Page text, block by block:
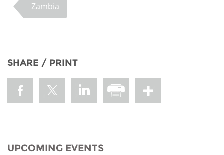
Zambia
SHARE / PRINT
UPCOMING EVENTS